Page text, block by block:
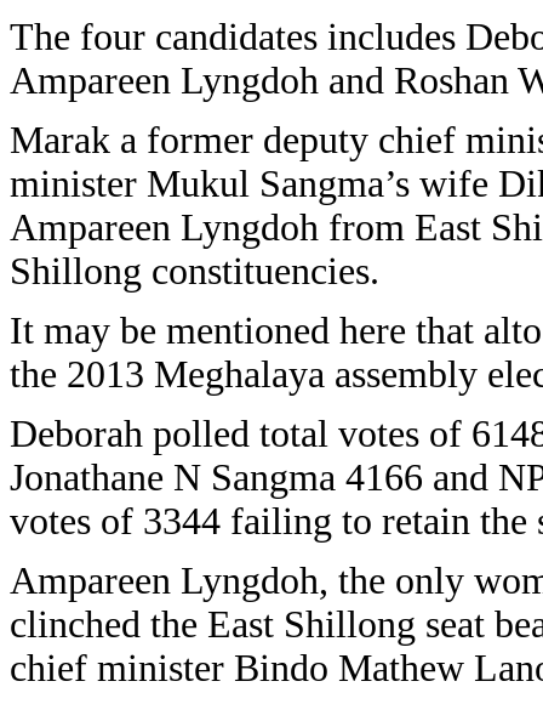
The four candidates includes
Ampareen Lyngdoh and Roshan
Marak a former deputy chief
minister Mukul Sangma’s wife
Ampareen Lyngdoh from East
Shillong constituencies.
It may be mentioned here that
the 2013 Meghalaya assembly
Deborah polled total votes of
Jonathane N Sangma 4166 and
votes of 3344 failing to retain the
Ampareen Lyngdoh, the only
clinched the East Shillong seat
chief minister Bindo Mathew